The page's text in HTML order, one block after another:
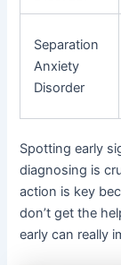
Separation
Anxiety
Disorder
Spotting early
diagnosing is
action is key
don’t get the
early can really